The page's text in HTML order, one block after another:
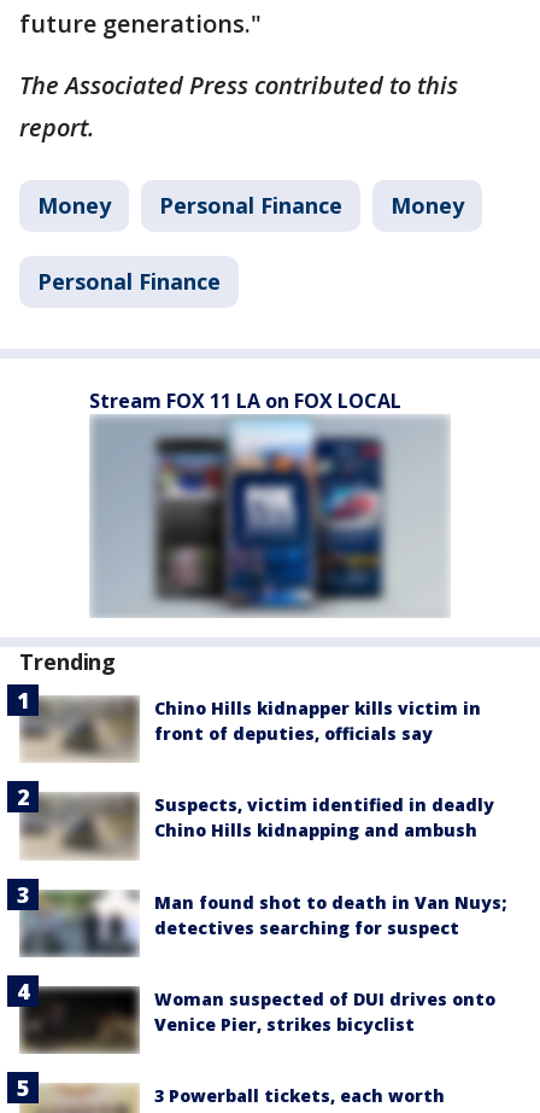
future generations."
The Associated Press contributed to this
report.
Money Personal Finance Money
Personal Finance
Stream FOX 11 LA on FOX LOCAL
Trending
Chino Hills kidnapper kills victim in
front of deputies, officials say
Suspects, victim identified in deadly
Chino Hills kidnapping and ambush
Man found shot to death in Van Nuys;
detectives searching for suspect
Woman suspected of DUI drives onto
Venice Pier, strikes bicyclist
3 Powerball tickets, each worth